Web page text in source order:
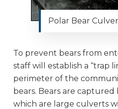
Polar Bear
To prevent bears from
staff will establish a “trap
perimeter of the
bears. Bears are
which are large culverts